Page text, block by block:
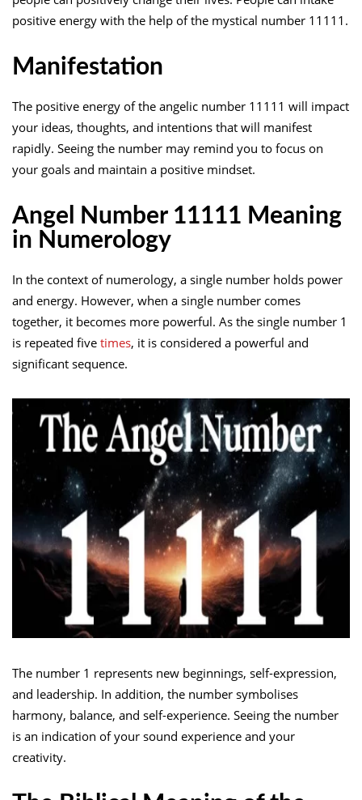
positive energy with the help of the mystical number 11111.
Manifestation
The positive energy of the angelic number 11111 will impact
your ideas, thoughts, and intentions that will manifest
rapidly. Seeing the number may remind you to focus on
your goals and maintain a positive mindset.
Angel Number 11111 Meaning
in Numerology
In the context of numerology, a single number holds power
and energy. However, when a single number comes
together, it becomes more powerful. As the single number 1
is repeated five times, it is considered a powerful and
significant sequence.
The number 1 represents new beginnings, self-expression,
and leadership. In addition, the number symbolises
harmony, balance, and self-experience. Seeing the number
is an indication of your sound experience and your
creativity.